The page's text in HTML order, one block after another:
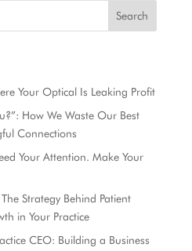
Search
Your Optical Is Leaking Profit
How We Waste Our Best
Connections
Your Attention. Make Your
Strategy Behind Patient
in Your Practice
CEO: Building a Business